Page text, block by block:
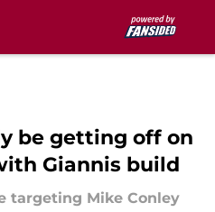
be getting off on
Giannis build
targeting Mike Conley